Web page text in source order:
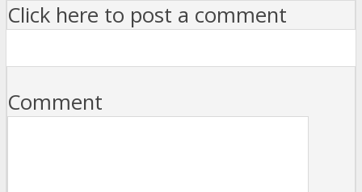
Click here to post a comment
Comment